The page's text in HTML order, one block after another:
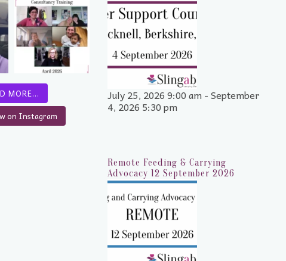
MORE…
on Instagram
July 25, 2026 9:00 am - September
4, 2026 5:30 pm
Remote Feeding & Carrying
Advocacy 12 September 2026